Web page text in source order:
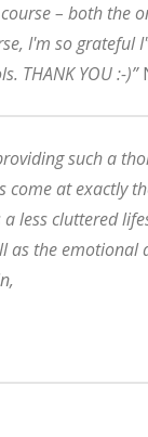
– both the
I'm so grateful
THANK YOU :-)”
such a
come at exactly
less cluttered
as the emotional